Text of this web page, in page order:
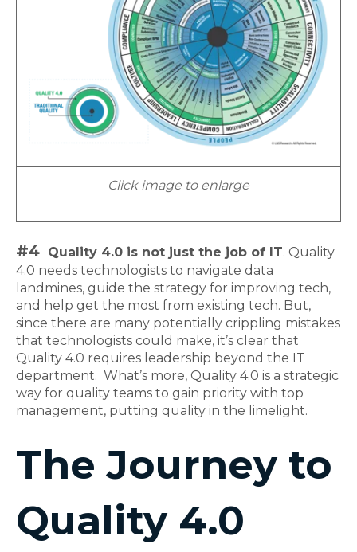
Click image to enlarge
#4 Quality 4.0 is not just the job of IT. Quality
4.0 needs technologists to navigate data
landmines, guide the strategy for improving tech,
and help get the most from existing tech. But,
since there are many potentially crippling mistakes
that technologists could make, it’s clear that
Quality 4.0 requires leadership beyond the IT
department. What’s more, Quality 4.0 is a strategic
way for quality teams to gain priority with top
management, putting quality in the limelight.
The Journey to
Quality 4.0